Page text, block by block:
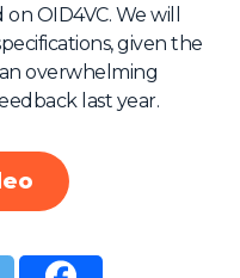
Board
Blog
OID4VC. We will
given the
overwhelming
last year.